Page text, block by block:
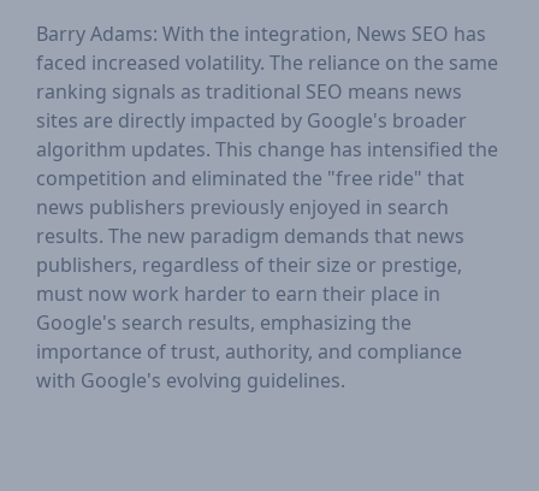
Barry Adams: With the integration, News SEO has
faced increased volatility. The reliance on the same
ranking signals as traditional SEO means news
sites are directly impacted by Google's broader
algorithm updates. This change has intensified the
competition and eliminated the "free ride" that
news publishers previously enjoyed in search
results. The new paradigm demands that news
publishers, regardless of their size or prestige,
must now work harder to earn their place in
Google's search results, emphasizing the
importance of trust, authority, and compliance
with Google's evolving guidelines.